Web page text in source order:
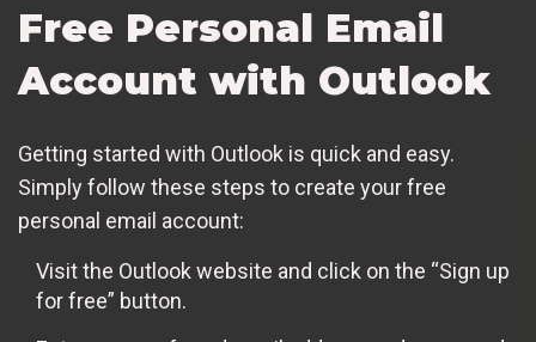
Free Personal Email
Account with Outlook
Getting started with Outlook is quick and easy.
Simply follow these steps to create your free
personal email account:
Visit the Outlook website and click on the “Sign up
for free” button.